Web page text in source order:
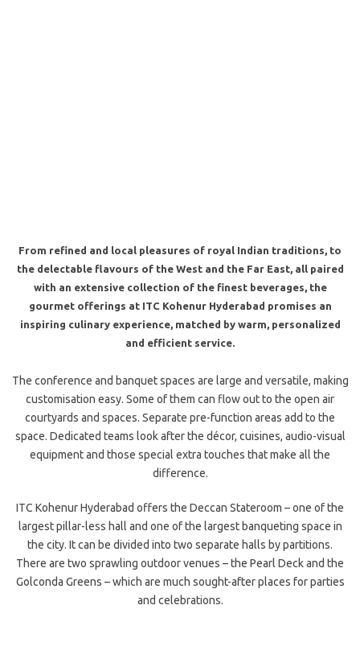
From refined and local pleasures of royal Indian traditions, to
the delectable flavours of the West and the Far East, all paired
with an extensive collection of the finest beverages, the
gourmet offerings at ITC Kohenur Hyderabad promises an
inspiring culinary experience, matched by warm, personalized
and efficient service.
The conference and banquet spaces are large and versatile, making
customisation easy. Some of them can flow out to the open air
courtyards and spaces. Separate pre-function areas add to the
space. Dedicated teams look after the décor, cuisines, audio-visual
equipment and those special extra touches that make all the
difference.
ITC Kohenur Hyderabad offers the Deccan Stateroom – one of the
largest pillar-less hall and one of the largest banqueting space in
the city. It can be divided into two separate halls by partitions.
There are two sprawling outdoor venues – the Pearl Deck and the
Golconda Greens – which are much sought-after places for parties
and celebrations.